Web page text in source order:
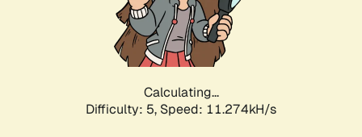
Calculating...
Difficulty: 5, Speed: 11.274kH/s